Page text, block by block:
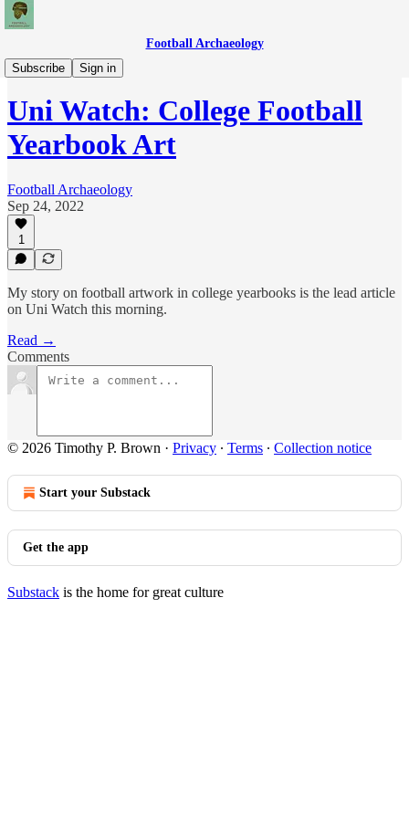
Football Archaeology
Subscribe
Sign in
News
Uni Watch: College Football
Yearbook Art
Football Archaeology
Sep 24, 2022
1
My story on football artwork in college yearbooks is the lead article
on Uni Watch this morning.
Read →
Comments
© 2026 Timothy P. Brown · Privacy ∙ Terms ∙ Collection notice
Start your Substack
Get the app
Substack is the home for great culture